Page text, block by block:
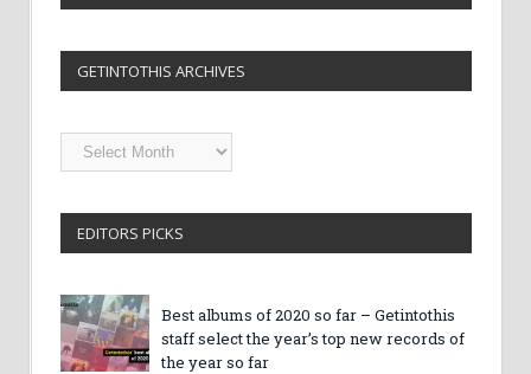
GETINTOTHIS ARCHIVES
Getintothis
Archives
EDITORS PICKS
Best albums of 2020 so far – Getintothis
staff select the year’s top new records of
the year so far